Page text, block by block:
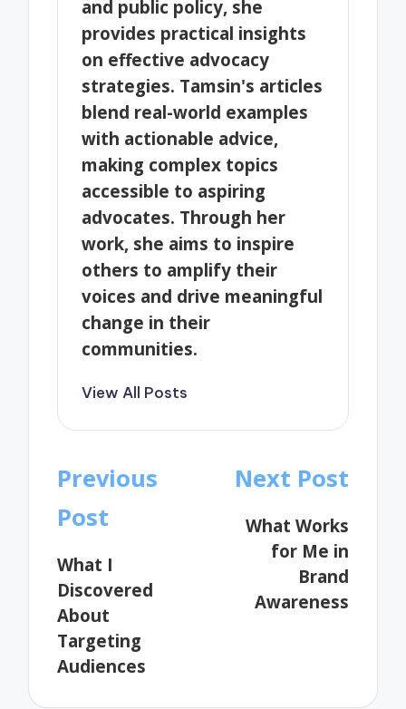
and public policy, she
provides practical insights
on effective advocacy
strategies. Tamsin's articles
blend real-world examples
with actionable advice,
making complex topics
accessible to aspiring
advocates. Through her
work, she aims to inspire
others to amplify their
voices and drive meaningful
change in their
communities.
View All Posts
Post
navigation
Previous
Post
What I
Discovered
About
Targeting
Audiences
Next Post
What Works
for Me in
Brand
Awareness